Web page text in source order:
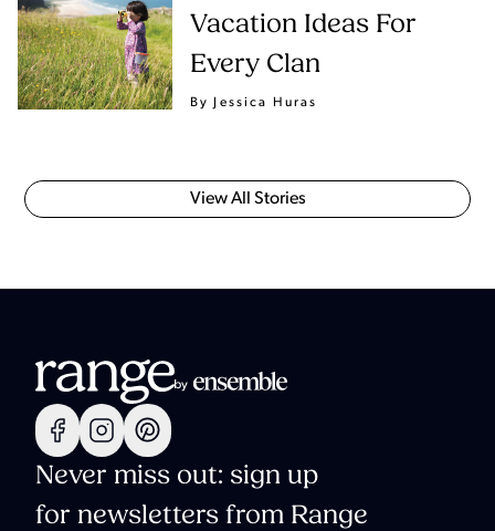
Vacation Ideas For
Every Clan
By Jessica Huras
View All Stories
Never miss out: sign up
for newsletters from Range